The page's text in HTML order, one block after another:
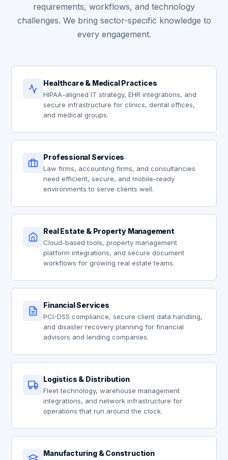
requirements, workflows, and technology
challenges. We bring sector-specific knowledge to
every engagement.
Healthcare & Medical Practices
HIPAA-aligned IT strategy, EHR integrations, and
secure infrastructure for clinics, dental offices,
and medical groups.
Professional Services
Law firms, accounting firms, and consultancies
need efficient, secure, and mobile-ready
environments to serve clients well.
Real Estate & Property Management
Cloud-based tools, property management
platform integrations, and secure document
workflows for growing real estate teams.
Financial Services
PCI-DSS compliance, secure client data handling,
and disaster recovery planning for financial
advisors and lending companies.
Logistics & Distribution
Fleet technology, warehouse management
integrations, and network infrastructure for
operations that run around the clock.
Manufacturing & Construction